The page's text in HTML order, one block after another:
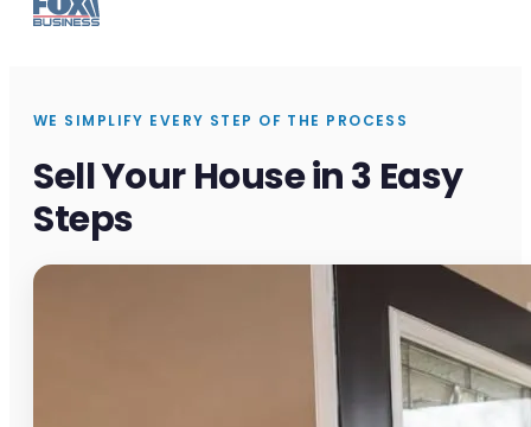
WE SIMPLIFY EVERY STEP OF THE PROCESS
Sell Your House in 3 Easy
Steps